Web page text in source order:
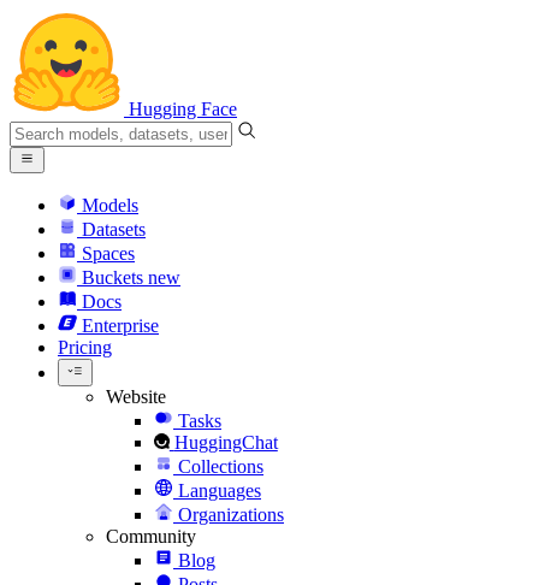
Hugging Face
Models
Datasets
Spaces
Buckets new
Docs
Enterprise
Pricing
Website
Tasks
HuggingChat
Collections
Languages
Organizations
Community
Blog